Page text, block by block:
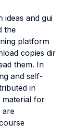
ideas and gui
the
platform
copies dir
them. In
and self-
in
material for
are